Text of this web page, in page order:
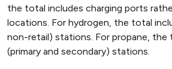
the total includes charging ports
locations. For hydrogen, the total
non-retail) stations. For propane, the
(primary and secondary) stations.